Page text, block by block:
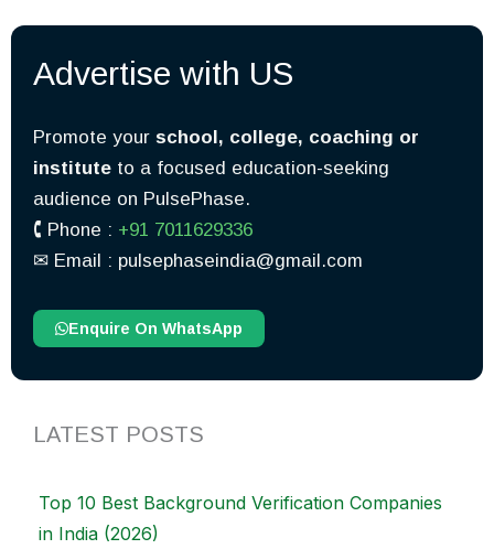
Advertise with US
Promote your school, college, coaching or
institute to a focused education-seeking
audience on PulsePhase.
🕻 Phone : +91 7011629336
✉︎ Email : pulsephaseindia@gmail.com
Enquire On WhatsApp
LATEST POSTS
Top 10 Best Background Verification Companies
in India (2026)